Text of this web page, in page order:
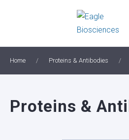
Home / Proteins & Antibodies /
Proteins &